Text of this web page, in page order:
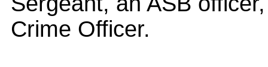
Crime Officer.